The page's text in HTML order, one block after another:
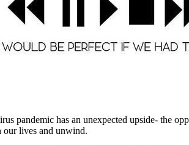
pandemic has an unexpected upside- the
our lives and unwind.